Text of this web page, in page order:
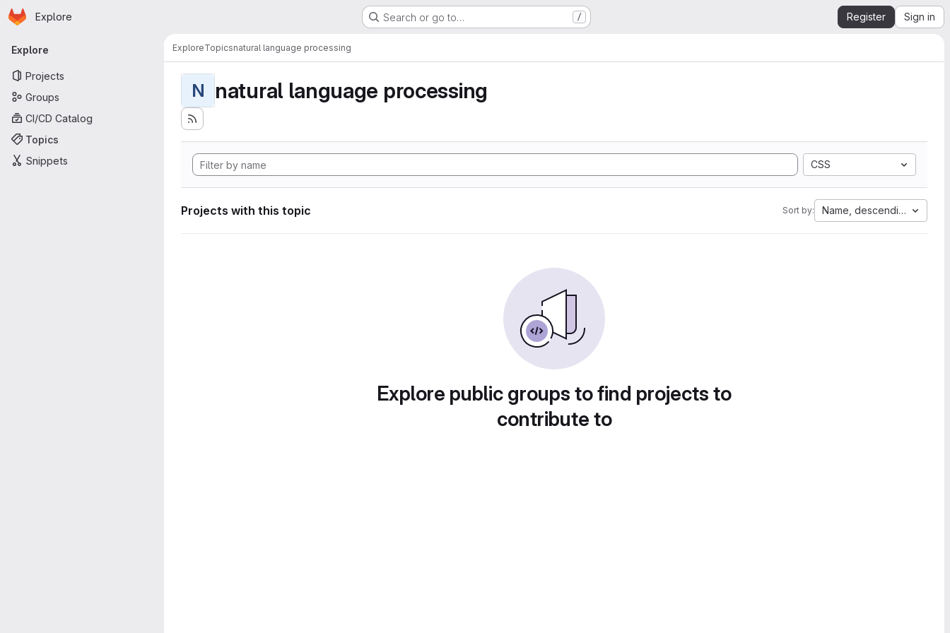
Skip to main content
Homepage
Explore Search or go to… / Register Sign in
Primary navigation
Explore
Projects
Groups
CI/CD Catalog
Topics
Snippets
ExploreTopicsnatural language processing
N natural language processing
CSS
Projects with this topic Sort by: Name, descending
Explore public groups to find projects to
contribute to